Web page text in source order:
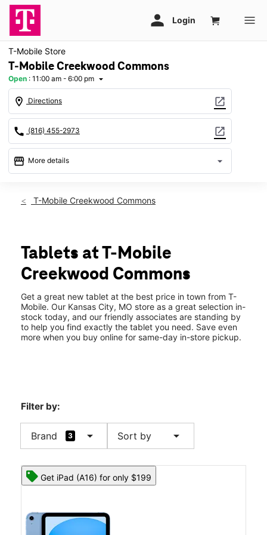
T-Mobile Store
T-Mobile Creekwood Commons
Open : 11:00 am - 6:00 pm arrow_drop_down
location_on Directions open_in_new
call (816) 455-2973 open_in_new
storefront More details arrow_drop_down
Sun:11:00 am - 6:00 pm
Thurs:10:00 am - 8:00 pm
Fri:10:00 am - 8:00 pm
Sat: 10:00 am - 8:00 pm
303 NE Englewood Road Ste E Kansas City, MO 64118
T-Mobile Creekwood Commons
Tablets at T-Mobile
Creekwood Commons
Get a great new tablet at the best price in town from T-
Mobile. Our Kansas City, MO store as a great selection in-
stock today, and our friendly associates are standing by
to help you find exactly the tablet you need. Save even
more when you buy online for same-day in-store pickup.
Filter by:
Brand 3 arrow_drop_down Sort by arrow_drop_down
Get iPad (A16) for only $199